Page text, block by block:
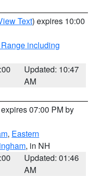
Text) expires 10:00
including
Updated: 10:47
AM
07:00 PM by
, Eastern
, in NH
Updated: 01:46
AM